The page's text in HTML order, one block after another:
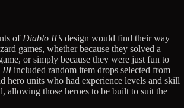
of Diablo II’s design would find their way
games, whether because they solved a
or simply because they were just fun to
IIIincluded random item drops selected from
hero units who had experience levels and skill
allowing those heroes to be built to suit the